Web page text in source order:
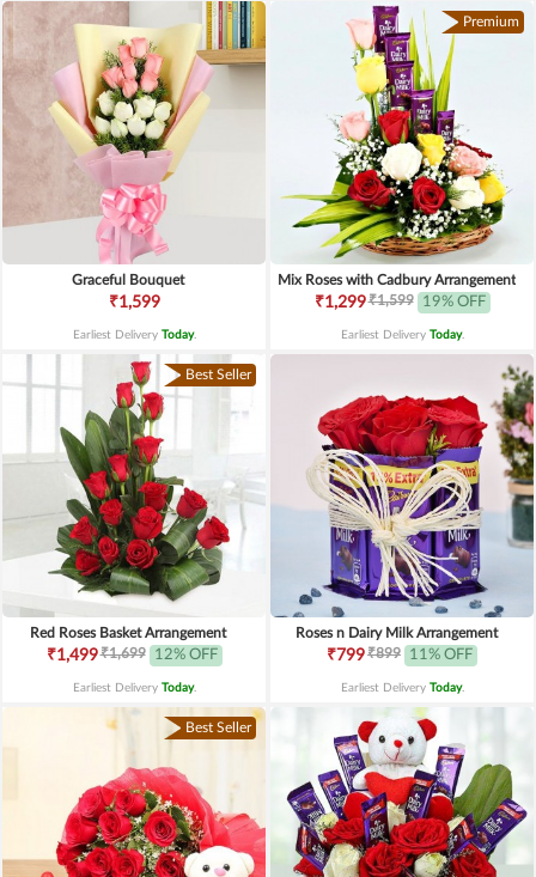
Graceful Bouquet
₹1,599
Earliest Delivery Today.
Premium
Mix Roses with Cadbury Arrangement
₹1,299₹1,599 19% OFF
Earliest Delivery Today.
Best Seller
Red Roses Basket Arrangement
₹1,499₹1,699 12% OFF
Earliest Delivery Today.
Roses n Dairy Milk Arrangement
₹799₹899 11% OFF
Earliest Delivery Today.
Best Seller